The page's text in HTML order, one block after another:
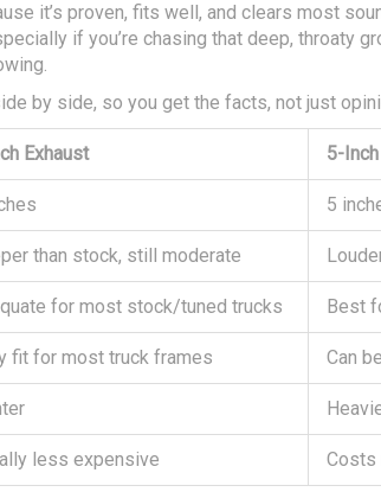
it’s proven, fits well, and clears most
if you’re chasing that deep, throaty
by side, so you get the facts, not just
Exhaust 5-
5
than stock, still moderate
for most stock/tuned trucks Best
fit for most truck frames Can
less expensive Costs